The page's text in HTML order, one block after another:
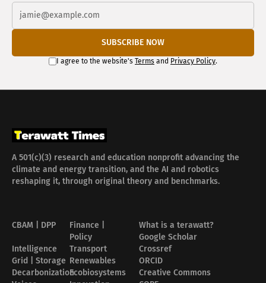
SUBSCRIBE NOW
I agree to the website's Terms and Privacy Policy.
A 501(c)(3) research and education nonprofit advancing the
climate and energy transition, and the AI and robotics
reshaping it, through original theory and benchmarks.
CBAM | DPP
Finance |
Policy
Intelligence
Transport
Grid | Storage Renewables
DecarbonizationEcobiosystems
What is a terawatt?
Google Scholar
Crossref
ORCID
Creative Commons